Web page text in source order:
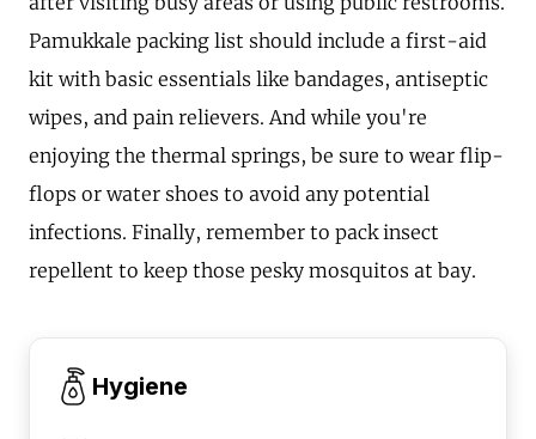
Pamukkale packing list should include a first-aid
kit with basic essentials like bandages, antiseptic
wipes, and pain relievers. And while you're
enjoying the thermal springs, be sure to wear flip-
flops or water shoes to avoid any potential
infections. Finally, remember to pack insect
repellent to keep those pesky mosquitos at bay.
Hygiene